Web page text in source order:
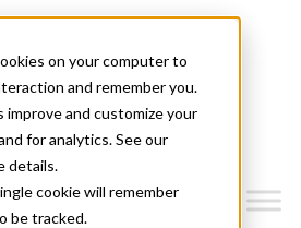
on your computer to
and remember you.
and customize your
for analytics. See our
details.
cookie will remember
be tracked.